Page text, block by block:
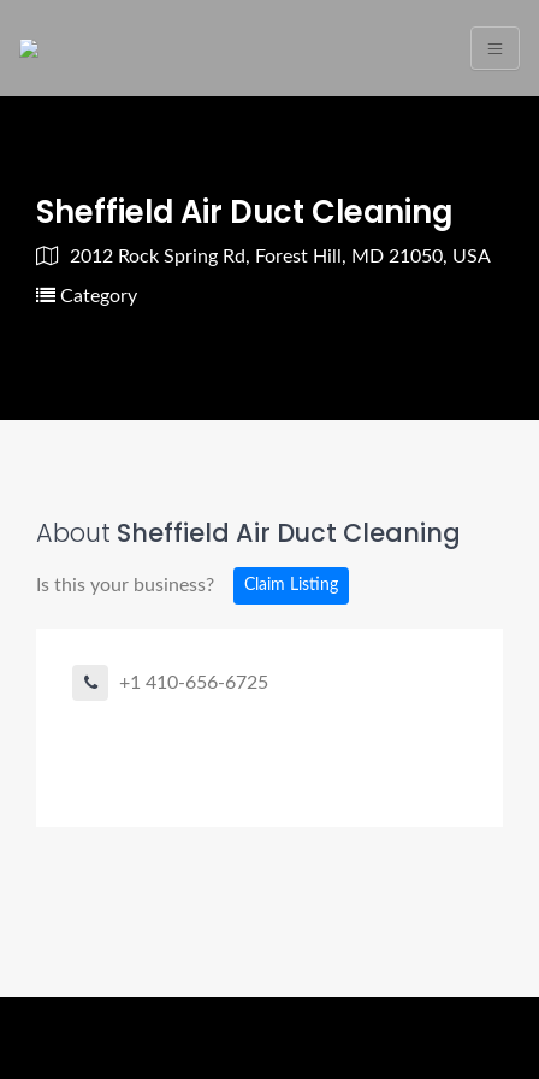
Sheffield Air Duct Cleaning
2012 Rock Spring Rd, Forest Hill, MD 21050, USA
Category
About Sheffield Air Duct Cleaning
Is this your business? Claim Listing
+1 410-656-6725